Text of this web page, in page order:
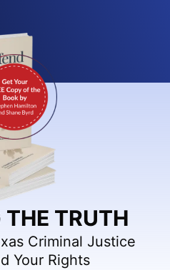
THE TRUTH
Criminal Justice
Your Rights